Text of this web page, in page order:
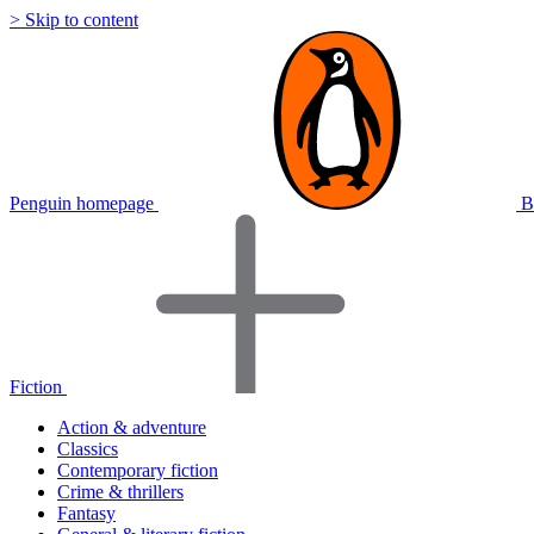
> Skip to content
Penguin homepage
Fiction
Action & adventure
Classics
Contemporary fiction
Crime & thrillers
Fantasy